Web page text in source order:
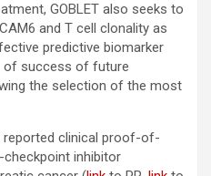
GOBLET also seeks to
and T cell clonality as
predictive biomarker
of success of future
the selection of the most
reported clinical proof-of-
inhibitor